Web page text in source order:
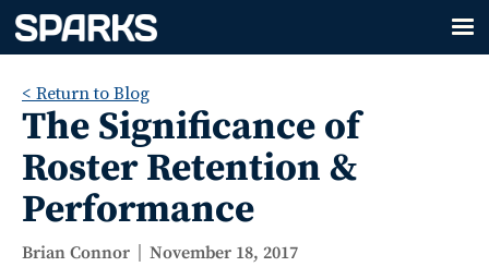
< Return to Blog
The Significance of
Roster Retention &
Performance
Brian Connor November 18, 2017